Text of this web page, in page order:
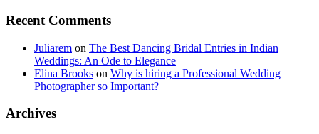
Recent Comments
Juliarem on The Best Dancing Bridal Entries in Indian
Weddings: An Ode to Elegance
Elina Brooks on Why is hiring a Professional Wedding
Photographer so Important?
Archives